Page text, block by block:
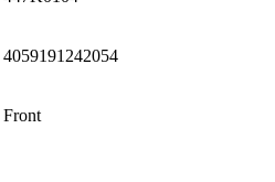
4059191242054
Front